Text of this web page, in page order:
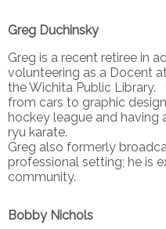
Greg Duchinsky
Greg is a recent retiree in
volunteering as a Docent
the Wichita Public Library.
from cars to graphic
hockey league and having
ryu karate.
Greg also formerly
professional setting; he is
community.
Bobby Nichols